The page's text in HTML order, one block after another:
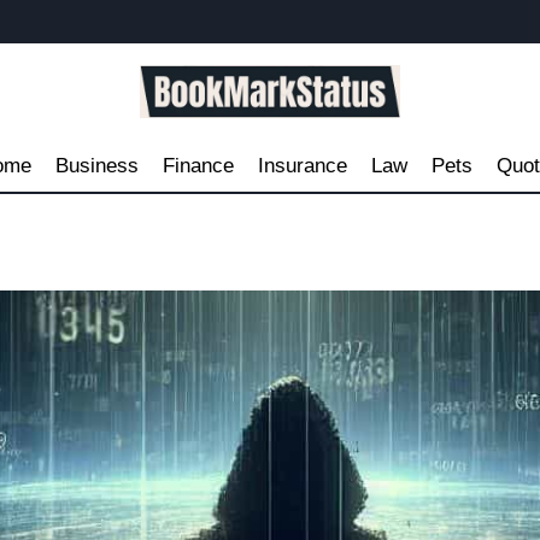
Business Finance Insurance Law Pets